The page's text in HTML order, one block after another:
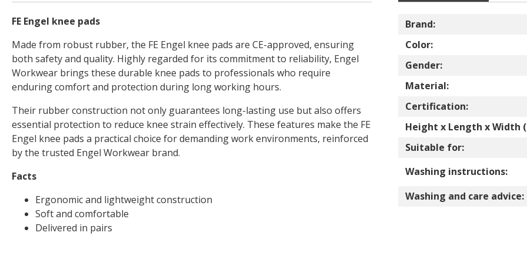
FE Engel knee pads
Made from robust rubber, the FE Engel knee pads are CE-approved, ensuring
both safety and quality. Highly regarded for its commitment to reliability, Engel
Workwear brings these durable knee pads to professionals who require
enduring comfort and protection during long working hours.
Their rubber construction not only guarantees long-lasting use but also offers
essential protection to reduce knee strain effectively. These features make the FE
Engel knee pads a practical choice for demanding work environments, reinforced
by the trusted Engel Workwear brand.
Facts
Ergonomic and lightweight construction
Soft and comfortable
Delivered in pairs
Brand:
Color:
Gender:
Material:
Certification:
Height x Length x Width
Suitable for:
Washing instructions:
Washing and care advice: